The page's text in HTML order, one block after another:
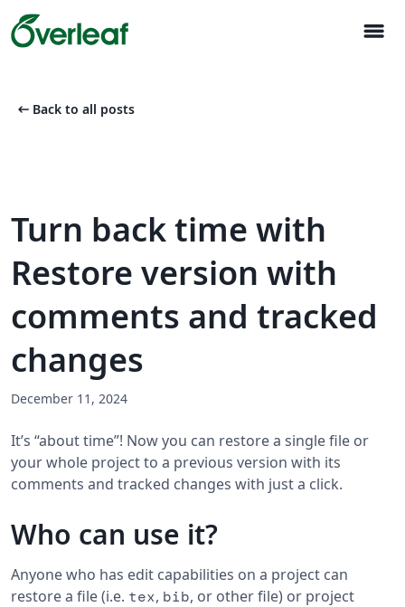
menu
arrow_left_alt Back to all posts
Turn back time with
Restore version with
comments and tracked
changes
December 11, 2024
It’s “about time”! Now you can restore a single file or
your whole project to a previous version with its
comments and tracked changes with just a click.
Who can use it?
Anyone who has edit capabilities on a project can
restore a file (i.e. tex, bib, or other file) or project